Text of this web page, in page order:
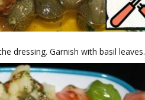
dressing. Garnish with basil leaves.